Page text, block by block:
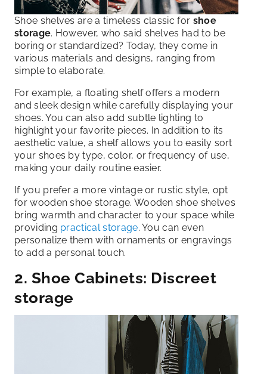
Shoe shelves are a timeless classic for shoe
storage. However, who said shelves had to be
boring or standardized? Today, they come in
various materials and designs, ranging from
simple to elaborate.
For example, a floating shelf offers a modern
and sleek design while carefully displaying your
shoes. You can also add subtle lighting to
highlight your favorite pieces. In addition to its
aesthetic value, a shelf allows you to easily sort
your shoes by type, color, or frequency of use,
making your daily routine easier.
If you prefer a more vintage or rustic style, opt
for wooden shoe storage. Wooden shoe shelves
bring warmth and character to your space while
providing practical storage. You can even
personalize them with ornaments or engravings
to add a personal touch.
2. Shoe Cabinets: Discreet
storage